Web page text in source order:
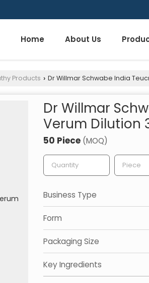
Home About Us
Products › Dr Willmar Schwabe India
Dr Willmar
Verum Dilution
50 Piece (MOQ)
Business Type
Form
Packaging Size
Key Ingredients